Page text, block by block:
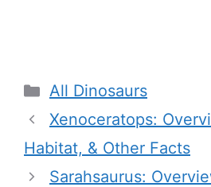
Categories
All Dinosaurs
Xenoceratops:
Habitat, & Other Facts
Sarahsaurus: